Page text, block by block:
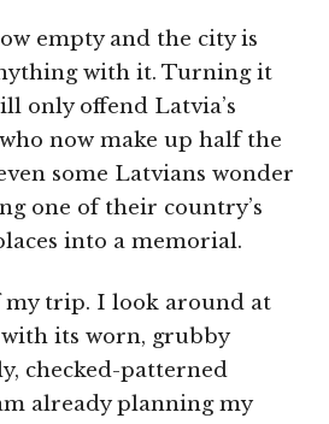
empty and the city is
with it. Turning it
only offend Latvia’s
now make up half the
some Latvians wonder
one of their country’s
into a memorial.
my trip. I look around at
its worn, grubby
checked-patterned
already planning my